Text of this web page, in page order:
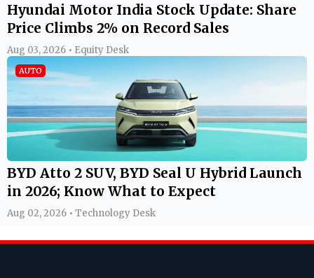
Hyundai Motor India Stock Update: Share
Price Climbs 2% on Record Sales
Aug 03, 2026 • Equity Desk
AUTO
BYD Atto 2 SUV, BYD Seal U Hybrid Launch
in 2026; Know What to Expect
Aug 02, 2026 • Technology Desk